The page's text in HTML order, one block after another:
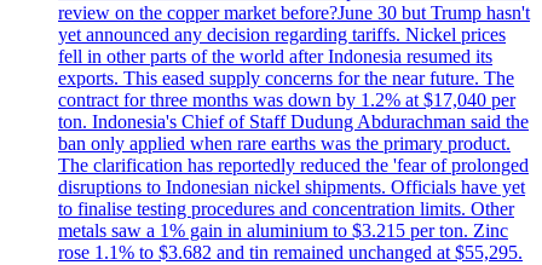
review on the copper market before?June 30 but Trump hasn't
yet announced any decision regarding tariffs. Nickel prices
fell in other parts of the world after Indonesia resumed its
exports. This eased supply concerns for the near future. The
contract for three months was down by 1.2% at $17,040 per
ton. Indonesia's Chief of Staff Dudung Abdurachman said the
ban only applied when rare earths was the primary product.
The clarification has reportedly reduced the 'fear of prolonged
disruptions to Indonesian nickel shipments. Officials have yet
to finalise testing procedures and concentration limits. Other
metals saw a 1% gain in aluminium to $3.215 per ton. Zinc
rose 1.1% to $3.682 and tin remained unchanged at $55,295.